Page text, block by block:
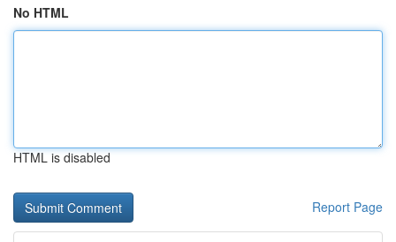
No HTML
HTML is disabled
Report Page